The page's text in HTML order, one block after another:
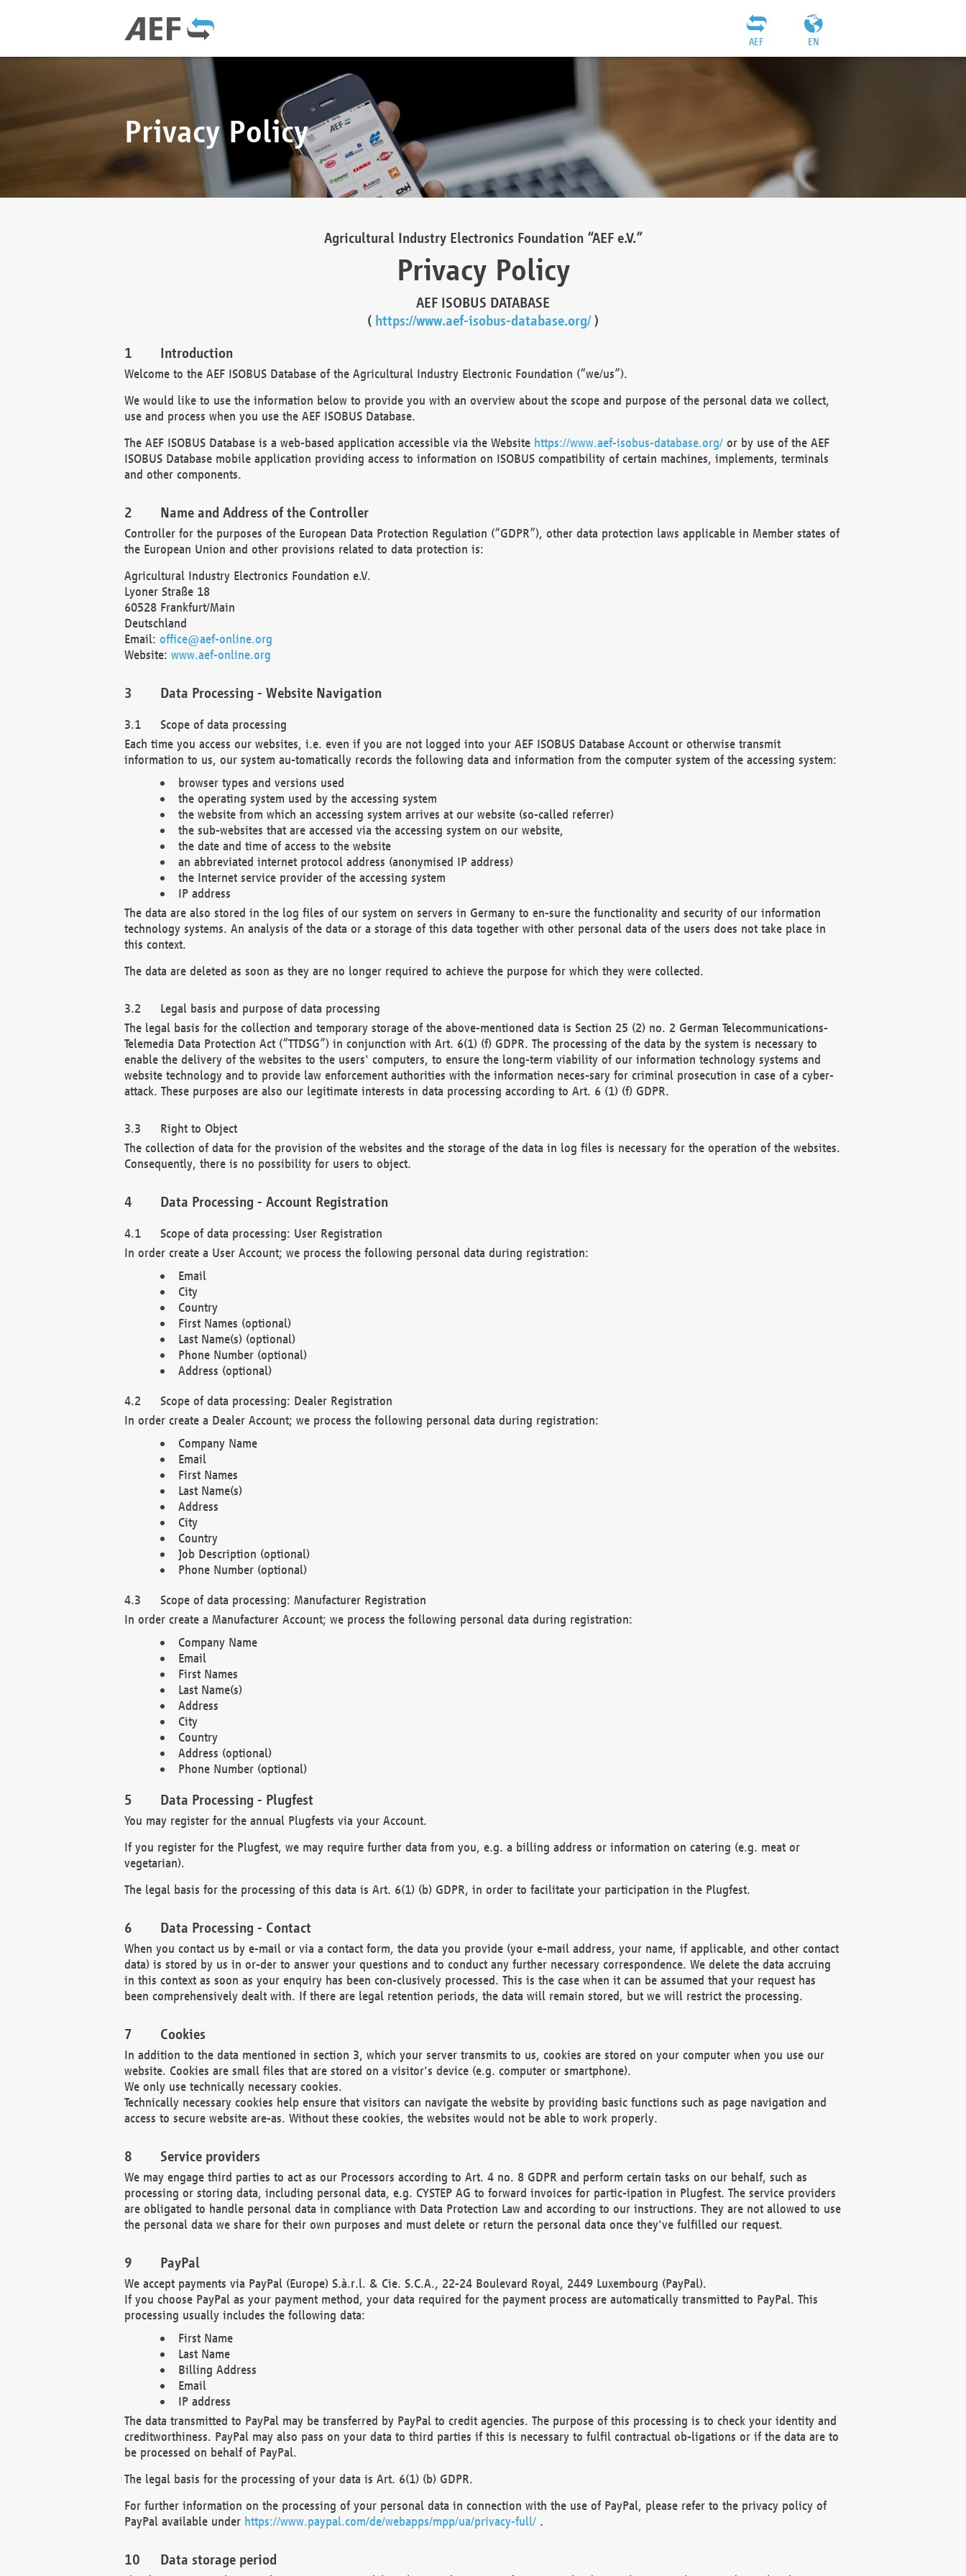
EN
AEF
Privacy Policy
Agricultural Industry Electronics Foundation “AEF e.V.”
Privacy Policy
AEF ISOBUS DATABASE
( https://www.aef-isobus-database.org/)
Introduction
Welcome to the AEF ISOBUS Database of the Agricultural Industry Electronic Foundation (“we/us”).
We would like to use the information below to provide you with an overview about the scope and purpose of the personal data we collect,
use and process when you use the AEF ISOBUS Database.
The AEF ISOBUS Database is a web-based application accessible via the Website https://www.aef-isobus-database.org/or by use of the AEF
ISOBUS Database mobile application providing access to information on ISOBUS compatibility of certain machines, implements, terminals
and other components.
Name and Address of the Controller
Controller for the purposes of the European Data Protection Regulation (“GDPR”), other data protection laws applicable in Member states of
the European Union and other provisions related to data protection is:
Agricultural Industry Electronics Foundation e.V.
Lyoner Straße 18
60528 Frankfurt/Main
Deutschland
Email: office@aef-online.org
Website: www.aef-online.org
Data Processing - Website Navigation
Scope of data processing
Each time you access our websites, i.e. even if you are not logged into your AEF ISOBUS Database Account or otherwise transmit
information to us, our system au-tomatically records the following data and information from the computer system of the accessing system:
browser types and versions used
the operating system used by the accessing system
the website from which an accessing system arrives at our website (so-called referrer)
the sub-websites that are accessed via the accessing system on our website,
the date and time of access to the website
an abbreviated internet protocol address (anonymised IP address)
the Internet service provider of the accessing system
IP address
The data are also stored in the log files of our system on servers in Germany to en-sure the functionality and security of our information
technology systems. An analysis of the data or a storage of this data together with other personal data of the users does not take place in
this context.
The data are deleted as soon as they are no longer required to achieve the purpose for which they were collected.
Legal basis and purpose of data processing
The legal basis for the collection and temporary storage of the above-mentioned data is Section 25 (2) no. 2 German Telecommunications-
Telemedia Data Protection Act (“TTDSG”) in conjunction with Art. 6(1) (f) GDPR. The processing of the data by the system is necessary to
enable the delivery of the websites to the users' computers, to ensure the long-term viability of our information technology systems and
website technology and to provide law enforcement authorities with the information neces-sary for criminal prosecution in case of a cyber-
attack. These purposes are also our legitimate interests in data processing according to Art. 6 (1) (f) GDPR.
Right to Object
The collection of data for the provision of the websites and the storage of the data in log files is necessary for the operation of the websites.
Consequently, there is no possibility for users to object.
Data Processing - Account Registration
Scope of data processing: User Registration
In order create a User Account; we process the following personal data during registration:
Email
City
Country
First Names (optional)
Last Name(s) (optional)
Phone Number (optional)
Address (optional)
Scope of data processing: Dealer Registration
In order create a Dealer Account; we process the following personal data during registration:
Company Name
Email
First Names
Last Name(s)
Address
City
Country
Job Description (optional)
Phone Number (optional)
Scope of data processing: Manufacturer Registration
In order create a Manufacturer Account; we process the following personal data during registration:
Company Name
Email
First Names
Last Name(s)
Address
City
Country
Address (optional)
Phone Number (optional)
Data Processing - Plugfest
You may register for the annual Plugfests via your Account.
If you register for the Plugfest, we may require further data from you, e.g. a billing address or information on catering (e.g. meat or
vegetarian).
The legal basis for the processing of this data is Art. 6(1) (b) GDPR, in order to facilitate your participation in the Plugfest.
Data Processing - Contact
When you contact us by e-mail or via a contact form, the data you provide (your e-mail address, your name, if applicable, and other contact
data) is stored by us in or-der to answer your questions and to conduct any further necessary correspondence. We delete the data accruing
in this context as soon as your enquiry has been con-clusively processed. This is the case when it can be assumed that your request has
been comprehensively dealt with. If there are legal retention periods, the data will remain stored, but we will restrict the processing.
Cookies
In addition to the data mentioned in section 3, which your server transmits to us, cookies are stored on your computer when you use our
website. Cookies are small files that are stored on a visitor's device (e.g. computer or smartphone).
We only use technically necessary cookies.
Technically necessary cookies help ensure that visitors can navigate the website by providing basic functions such as page navigation and
access to secure website are-as. Without these cookies, the websites would not be able to work properly.
Service providers
We may engage third parties to act as our Processors according to Art. 4 no. 8 GDPR and perform certain tasks on our behalf, such as
processing or storing data, including personal data, e.g. CYSTEP AG to forward invoices for partic-ipation in Plugfest. The service providers
are obligated to handle personal data in compliance with Data Protection Law and according to our instructions. They are not allowed to use
the personal data we share for their own purposes and must delete or return the personal data once they've fulfilled our request.
PayPal
We accept payments via PayPal (Europe) S.à.r.l. & Cie. S.C.A., 22-24 Boulevard Royal, 2449 Luxembourg (PayPal).
If you choose PayPal as your payment method, your data required for the payment process are automatically transmitted to PayPal. This
processing usually includes the following data:
First Name
Last Name
Billing Address
Email
IP address
The data transmitted to PayPal may be transferred by PayPal to credit agencies. The purpose of this processing is to check your identity and
creditworthiness. PayPal may also pass on your data to third parties if this is necessary to fulfil contractual ob-ligations or if the data are to
be processed on behalf of PayPal.
The legal basis for the processing of your data is Art. 6(1) (b) GDPR.
For further information on the processing of your personal data in connection with the use of PayPal, please refer to the privacy policy of
PayPal available under https://www.paypal.com/de/webapps/mpp/ua/privacy-full/.
Data storage period